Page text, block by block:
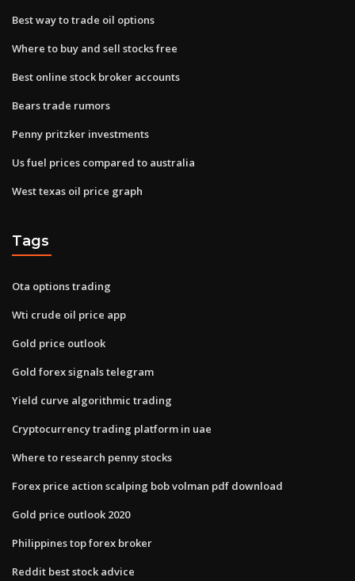
Best way to trade oil options
Where to buy and sell stocks free
Best online stock broker accounts
Bears trade rumors
Penny pritzker investments
Us fuel prices compared to australia
West texas oil price graph
Tags
Ota options trading
Wti crude oil price app
Gold price outlook
Gold forex signals telegram
Yield curve algorithmic trading
Cryptocurrency trading platform in uae
Where to research penny stocks
Forex price action scalping bob volman pdf download
Gold price outlook 2020
Philippines top forex broker
Reddit best stock advice